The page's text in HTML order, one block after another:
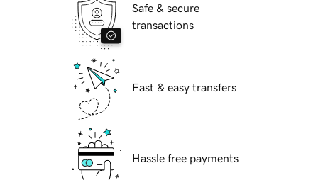
Safe & secure
transactions
Fast & easy transfers
Hassle free payments